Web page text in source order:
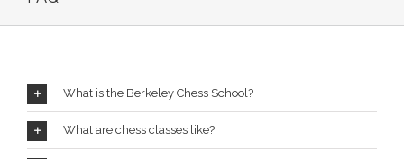
What is the Berkeley Chess School?
What are chess classes like?